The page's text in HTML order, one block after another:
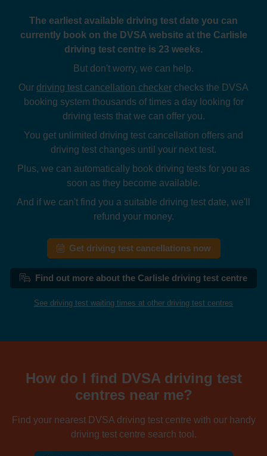
The earliest available driving test date you can
currently book on the DVSA website at the Carlisle
driving test centre is 23 weeks.
But don't worry, we can help.
Our driving test cancellation checker checks the DVSA
booking system thousands of times a day looking for
driving tests that we can offer you.
You get unlimited driving test cancellation offers and
driving test changes until your next test.
Plus, we can automatically book driving tests for you as
soon as they become available.
And if we can't find you a suitable driving test date, we'll
refund your money.
Get driving test cancellations now
Find out more about the Carlisle driving test centre
See driving test waiting times at other driving test centres
How do I find DVSA driving test
centres near me?
Find your nearest DVSA driving test centre with our handy
driving test centre search tool.